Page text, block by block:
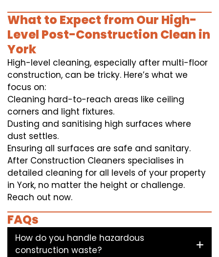
What to Expect from Our High-
Level Post-Construction Clean in
York
High-level cleaning, especially after multi-floor
construction, can be tricky. Here’s what we
focus on:
Cleaning hard-to-reach areas like ceiling
corners and light fixtures.
Dusting and sanitising high surfaces where
dust settles.
Ensuring all surfaces are safe and sanitary.
After Construction Cleaners specialises in
detailed cleaning for all levels of your property
in York, no matter the height or challenge.
Reach out now.
FAQs
How do you handle hazardous
construction waste?